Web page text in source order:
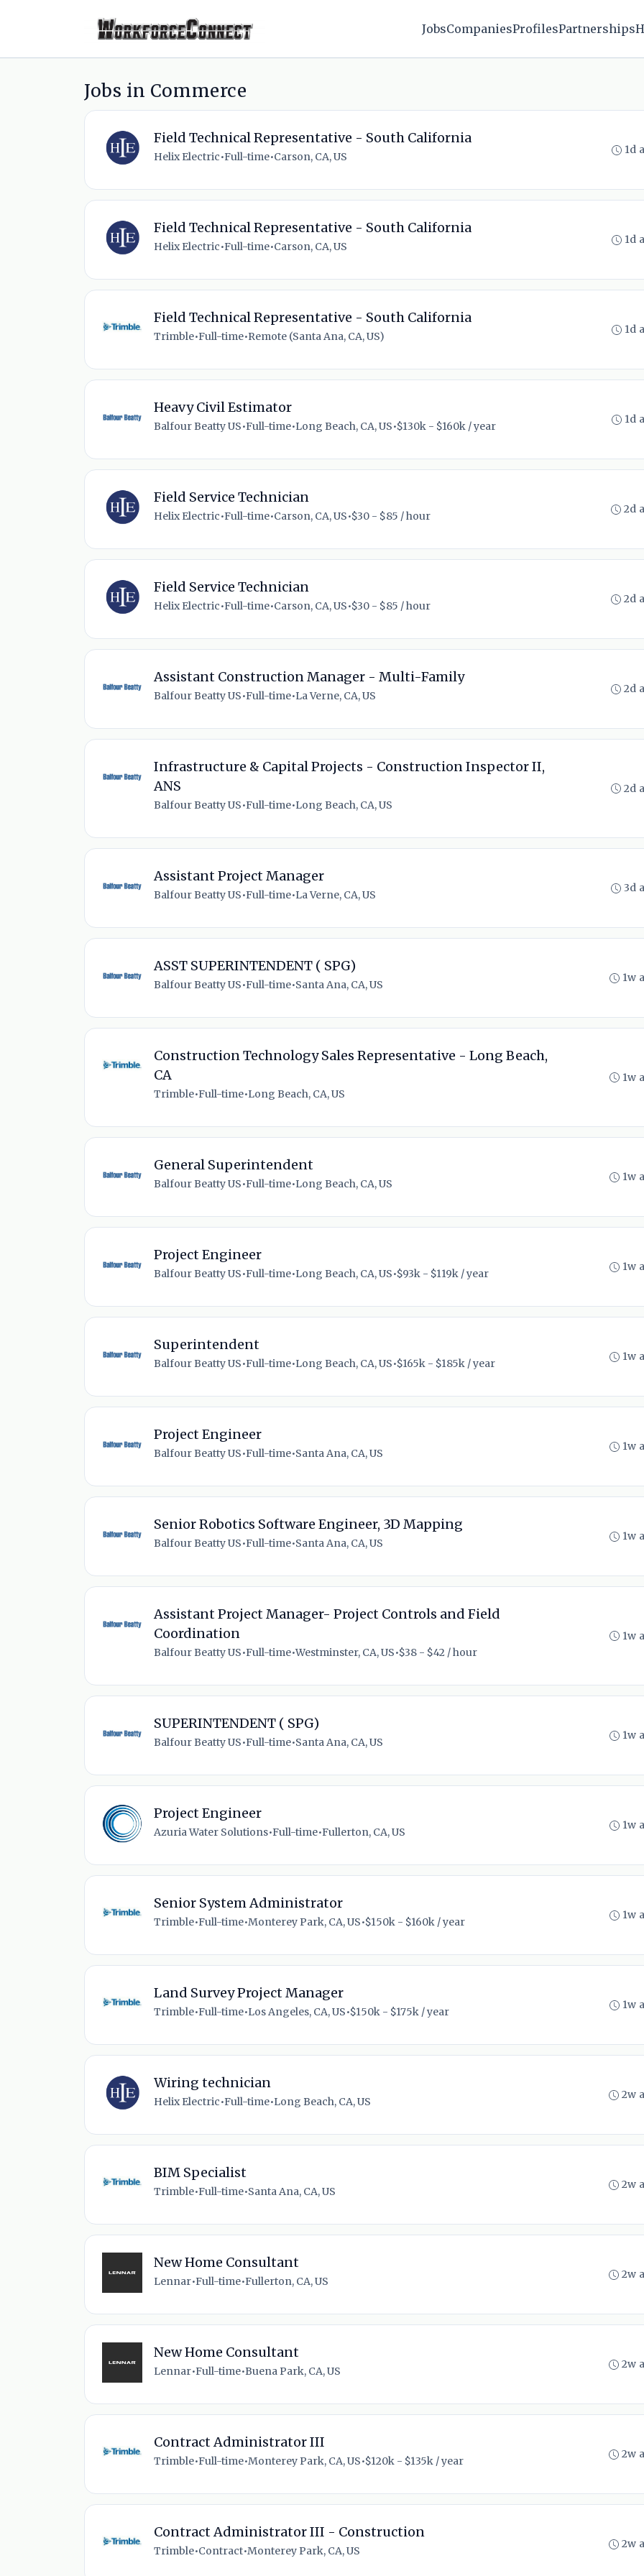
JobsCompaniesProfilesPartnerships
Jobs in Commerce
Field Technical Representative - South California
Helix Electric•Full-time•Carson, CA, US
1d
Field Technical Representative - South California
Helix Electric•Full-time•Carson, CA, US
1d
Field Technical Representative - South California
Trimble•Full-time•Remote (Santa Ana, CA, US)
1d
Heavy Civil Estimator
Balfour Beatty US•Full-time•Long Beach, CA, US•$130k - $160k / year
1d
Field Service Technician
Helix Electric•Full-time•Carson, CA, US•$30 - $85 / hour
2d
Field Service Technician
Helix Electric•Full-time•Carson, CA, US•$30 - $85 / hour
2d
Assistant Construction Manager - Multi-Family
Balfour Beatty US•Full-time•La Verne, CA, US
2d
Infrastructure & Capital Projects - Construction Inspector II,
ANS
Balfour Beatty US•Full-time•Long Beach, CA, US
2d
Assistant Project Manager
Balfour Beatty US•Full-time•La Verne, CA, US
3d
ASST SUPERINTENDENT ( SPG)
Balfour Beatty US•Full-time•Santa Ana, CA, US
1w
Construction Technology Sales Representative - Long Beach,
CA
Trimble•Full-time•Long Beach, CA, US
1w
General Superintendent
Balfour Beatty US•Full-time•Long Beach, CA, US
1w
Project Engineer
Balfour Beatty US•Full-time•Long Beach, CA, US•$93k - $119k / year
1w
Superintendent
Balfour Beatty US•Full-time•Long Beach, CA, US•$165k - $185k / year
1w
Project Engineer
Balfour Beatty US•Full-time•Santa Ana, CA, US
1w
Senior Robotics Software Engineer, 3D Mapping
Balfour Beatty US•Full-time•Santa Ana, CA, US
1w
Assistant Project Manager- Project Controls and Field
Coordination
Balfour Beatty US•Full-time•Westminster, CA, US•$38 - $42 / hour
1w
SUPERINTENDENT ( SPG)
Balfour Beatty US•Full-time•Santa Ana, CA, US
1w
Project Engineer
Azuria Water Solutions•Full-time•Fullerton, CA, US
1w
Senior System Administrator
Trimble•Full-time•Monterey Park, CA, US•$150k - $160k / year
1w
Land Survey Project Manager
Trimble•Full-time•Los Angeles, CA, US•$150k - $175k / year
1w
Wiring technician
Helix Electric•Full-time•Long Beach, CA, US
2w
BIM Specialist
Trimble•Full-time•Santa Ana, CA, US
2w
New Home Consultant
Lennar•Full-time•Fullerton, CA, US
2w
New Home Consultant
Lennar•Full-time•Buena Park, CA, US
2w
Contract Administrator III
Trimble•Full-time•Monterey Park, CA, US•$120k - $135k / year
2w
Contract Administrator III - Construction
Trimble•Contract•Monterey Park, CA, US
2w